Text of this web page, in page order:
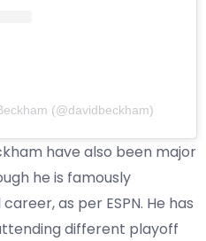
(@davidbeckham)
have also been major
he is famously
as per ESPN. He has
different playoff